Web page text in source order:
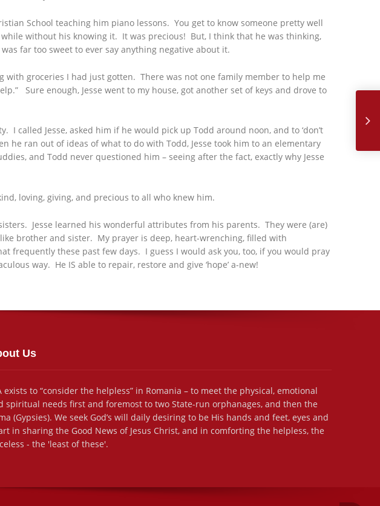
School teaching him piano lessons. You get to know someone pretty well
without his knowing it. It was precious! But, I think that he was thinking,
far too sweet to ever say anything negative about it.
with groceries I had just gotten. There was not one family member to help me
Sure enough, Jesse went to my house, got another set of keys and drove to
called Jesse, asked him if he would pick up Todd around noon, and to ‘don’t
ran out of ideas of what to do with Todd, Jesse took him to an elementary
and Todd never questioned him – seeing after the fact, exactly why Jesse
loving, giving, and precious to all who knew him.
Jesse learned his wonderful attributes from his parents. They were (are)
brother and sister. My prayer is deep, heart-wrenching, filled with
these past few days. I guess I would ask you, too, if you would pray
way. He IS able to repair, restore and give ‘hope’ a-new!
July,
Us
exists to “consider the helpless” in Romania – to meet the physical, emotional
spiritual needs first and foremost to two State-run orphanages, and then the
(Gypsies). We seek God’s will daily desiring to be His hands and feet, eyes and
in sharing the Good News of Jesus Christ, and in comforting the helpless, the
- the 'least of these'.